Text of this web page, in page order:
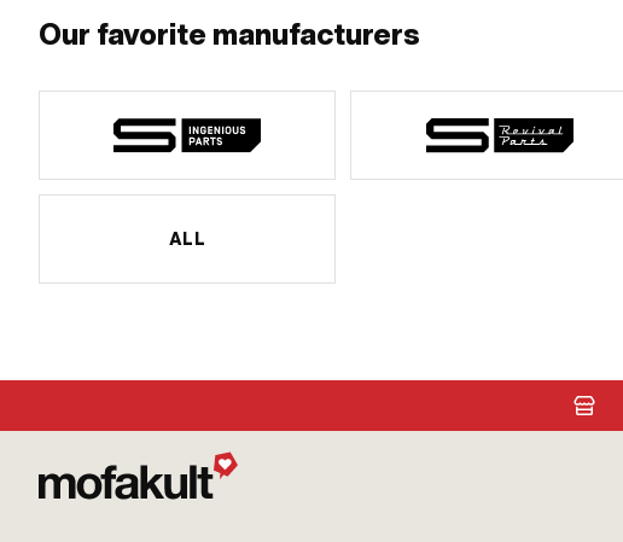
Our favorite manufacturers
ALL